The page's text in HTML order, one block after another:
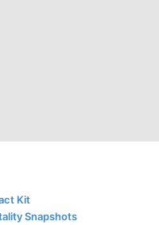
Kit
Snapshots